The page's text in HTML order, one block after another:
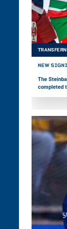
NEW
The
completed
Salzburg,
The 24-
Europe.